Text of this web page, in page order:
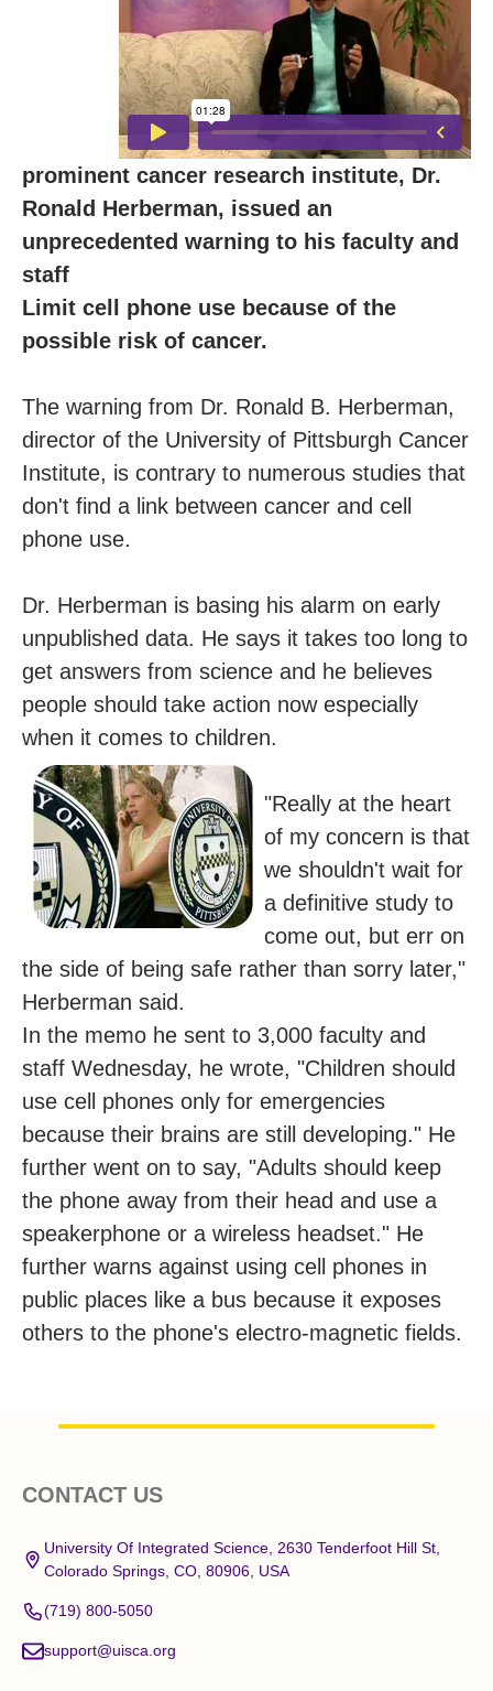
prominent cancer research institute, Dr.
Ronald Herberman, issued an
unprecedented warning to his faculty and
staff
Limit cell phone use because of the
possible risk of cancer.
The warning from Dr. Ronald B. Herberman,
director of the University of Pittsburgh Cancer
Institute, is contrary to numerous studies that
don't find a link between cancer and cell
phone use.
Dr. Herberman is basing his alarm on early
unpublished data. He says it takes too long to
get answers from science and he believes
people should take action now especially
when it comes to children.
"Really at the heart
of my concern is that
we shouldn't wait for
a definitive study to
come out, but err on
the side of being safe rather than sorry later,"
Herberman said.
In the memo he sent to 3,000 faculty and
staff Wednesday, he wrote, "Children should
use cell phones only for emergencies
because their brains are still developing." He
further went on to say, "Adults should keep
the phone away from their head and use a
speakerphone or a wireless headset." He
further warns against using cell phones in
public places like a bus because it exposes
others to the phone's electro-magnetic fields.
Footer
Start
CONTACT US
University Of Integrated Science, 2630 Tenderfoot Hill St,
Colorado Springs, CO, 80906, USA
(719) 800-5050
support@uisca.org